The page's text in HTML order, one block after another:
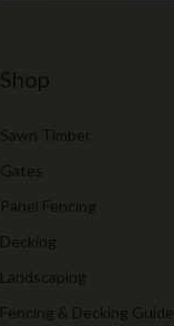
Shop
Sawn Timber
Gates
Panel Fencing
Decking
Landscaping
Fencing & Decking Guide